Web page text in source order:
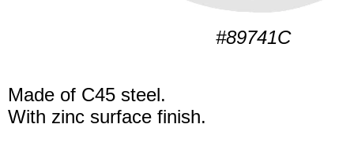
#89741C
Made of C45 steel.
With zinc surface finish.